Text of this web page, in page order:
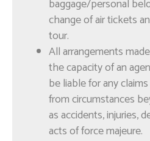
baggage/personal
change of air tickets
tour.
All arrangements
the capacity of an
be liable for any
from circumstances
as accidents, injuries,
acts of force majeure.